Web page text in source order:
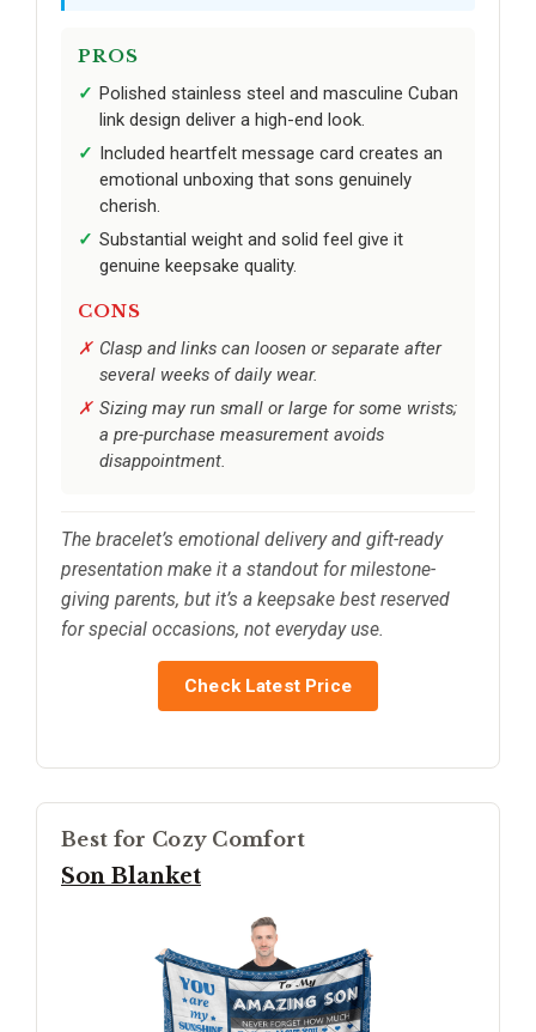
PROS
Polished stainless steel and masculine Cuban
link design deliver a high-end look.
Included heartfelt message card creates an
emotional unboxing that sons genuinely
cherish.
Substantial weight and solid feel give it
genuine keepsake quality.
CONS
Clasp and links can loosen or separate after
several weeks of daily wear.
Sizing may run small or large for some wrists;
a pre-purchase measurement avoids
disappointment.
The bracelet’s emotional delivery and gift-ready
presentation make it a standout for milestone-
giving parents, but it’s a keepsake best reserved
for special occasions, not everyday use.
Check Latest Price
Best for Cozy Comfort
Son Blanket